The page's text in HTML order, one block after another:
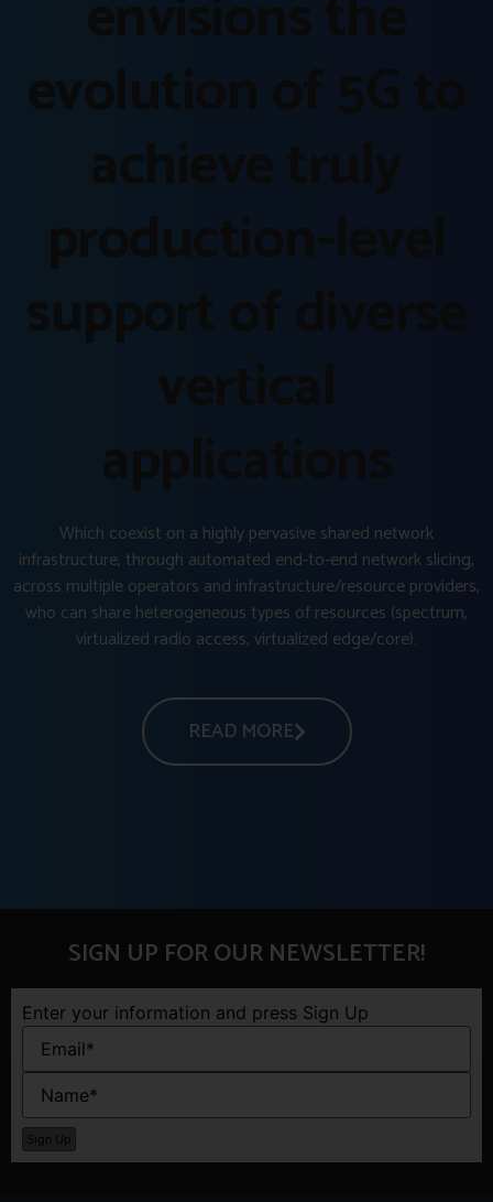
Which coexist on a highly pervasive shared network
infrastructure, through automated end-to-end network slicing,
across multiple operators and infrastructure/resource providers,
who can share heterogeneous types of resources (spectrum,
virtualized radio access, virtualized edge/core).
READ MORE
SIGN UP FOR OUR NEWSLETTER!
Enter your information and press Sign Up